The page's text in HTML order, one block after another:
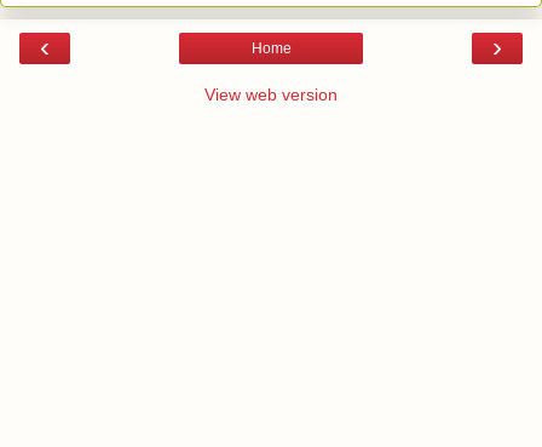
‹ ›
Home
View web version